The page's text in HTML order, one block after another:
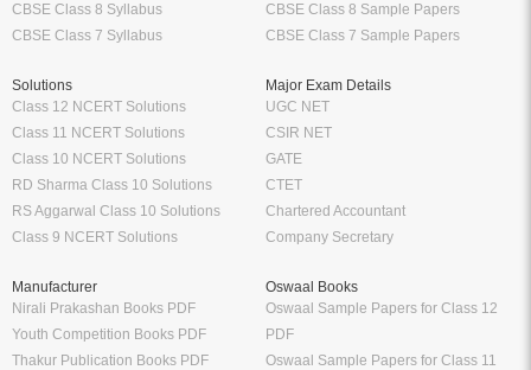
CBSE Class 8 Syllabus
CBSE Class 7 Syllabus
CBSE Class 8 Sample Papers
CBSE Class 7 Sample Papers
Solutions
Class 12 NCERT Solutions
Class 11 NCERT Solutions
Class 10 NCERT Solutions
RD Sharma Class 10 Solutions
RS Aggarwal Class 10 Solutions
Class 9 NCERT Solutions
Major Exam Details
UGC NET
CSIR NET
GATE
CTET
Chartered Accountant
Company Secretary
Manufacturer
Nirali Prakashan Books PDF
Youth Competition Books PDF
Thakur Publication Books PDF
Oswaal Books
Oswaal Sample Papers for Class 12
PDF
Oswaal Sample Papers for Class 11